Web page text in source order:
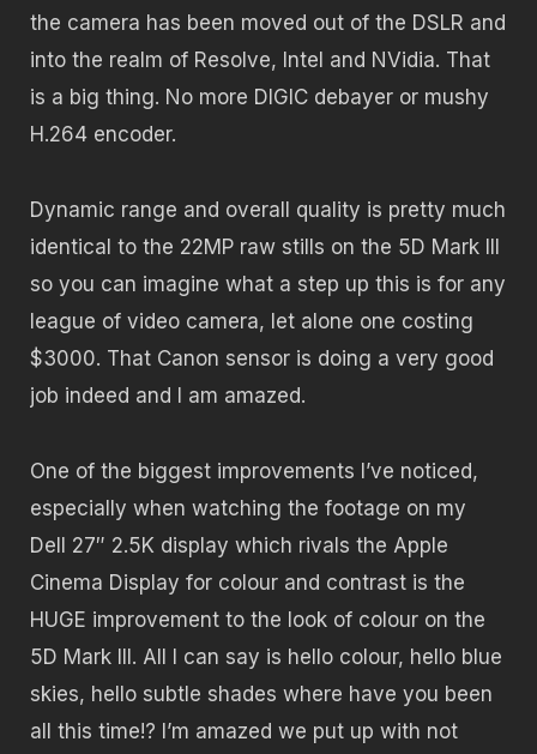
the camera has been moved out of the DSLR and
into the realm of Resolve, Intel and NVidia. That
is a big thing. No more DIGIC debayer or mushy
H.264 encoder.
Dynamic range and overall quality is pretty much
identical to the 22MP raw stills on the 5D Mark III
so you can imagine what a step up this is for any
league of video camera, let alone one costing
$3000. That Canon sensor is doing a very good
job indeed and I am amazed.
One of the biggest improvements I’ve noticed,
especially when watching the footage on my
Dell 27″ 2.5K display which rivals the Apple
Cinema Display for colour and contrast is the
HUGE improvement to the look of colour on the
5D Mark III. All I can say is hello colour, hello blue
skies, hello subtle shades where have you been
all this time!? I’m amazed we put up with not